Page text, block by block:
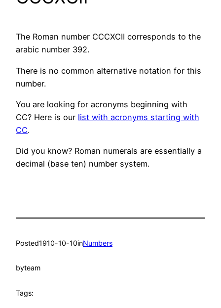
The Roman number CCCXCII corresponds to the
arabic number 392.
There is no common alternative notation for this
number.
You are looking for acronyms beginning with
CC? Here is our list with acronyms starting with
CC.
Did you know? Roman numerals are essentially a
decimal (base ten) number system.
Posted1910-10-10inNumbers
byteam
Tags: